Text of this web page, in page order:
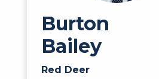
Burton
Bailey
Red Deer